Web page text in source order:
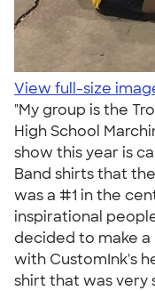
View full-size
"My group is the
High School
show this year is
Band shirts that
was a #1 in the
inspirational
decided to make a
with CustomInk's
shirt that was very